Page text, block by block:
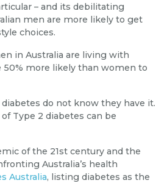
– and its debilitating
men are more likely to get
choices.
in Australia are living with
50% more likely than women to
do not know they have it.
Type 2 diabetes can be
of the 21st century and the
Australia’s health
Australia, listing diabetes as the